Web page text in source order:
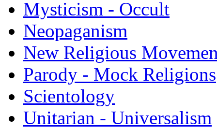
Mysticism - Occult
Neopaganism
New Religious
Parody - Mock Religions
Scientology
Unitarian - Universalism